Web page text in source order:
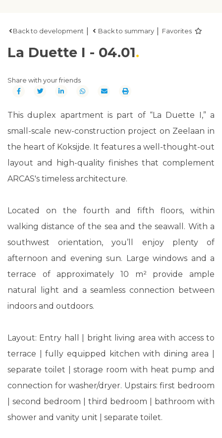
Back to development Back to summary Favorites
La Duette I - 04.01
Share with your friends
This duplex apartment is part of “La Duette I,” a
small-scale new-construction project on Zeelaan in
the heart of Koksijde. It features a well-thought-out
layout and high-quality finishes that complement
ARCAS's timeless architecture.
Located on the fourth and fifth floors, within
walking distance of the sea and the seawall. With a
southwest orientation, you’ll enjoy plenty of
afternoon and evening sun. Large windows and a
terrace of approximately 10 m² provide ample
natural light and a seamless connection between
indoors and outdoors.
Layout: Entry hall | bright living area with access to
terrace | fully equipped kitchen with dining area |
separate toilet | storage room with heat pump and
connection for washer/dryer. Upstairs: first bedroom
| second bedroom | third bedroom | bathroom with
shower and vanity unit | separate toilet.